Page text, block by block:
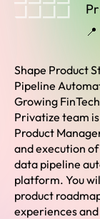
Shape Product
Pipeline
Growing
Privatize team
Product
and execution
data pipeline
platform. You
product
experiences